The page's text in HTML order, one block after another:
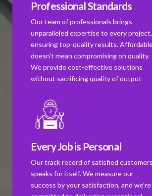
Professional Standards
Our team of professionals brings
unparalleled expertise to every project,
ensuring top-quality results.
doesn't mean compromising on quality.
We provide cost-effective solutions
without sacrificing quality of output
Every Job is Personal
Our track record of satisfied
speaks for itself. We measure our
success by your satisfaction, and we're